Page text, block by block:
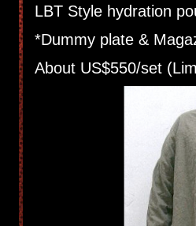
LBT Style hydration
*Dummy plate &
About US$550/set